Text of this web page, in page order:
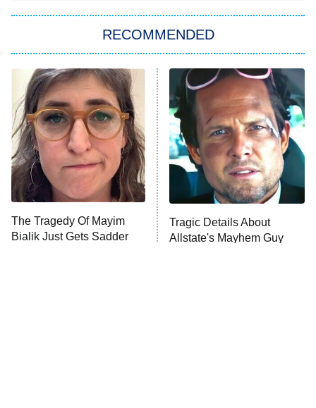
11:59 PM
ET
My Adventures With Superman
READ MORE
RECOMMENDED
The Tragedy Of Mayim
Bialik Just Gets Sadder
Tragic Details About
Allstate's Mayhem Guy